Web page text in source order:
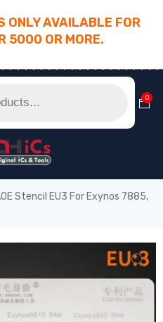
ONLY AVAILABLE FOR
5000 OR MORE.
0
Stencil EU3 For Exynos 7885,